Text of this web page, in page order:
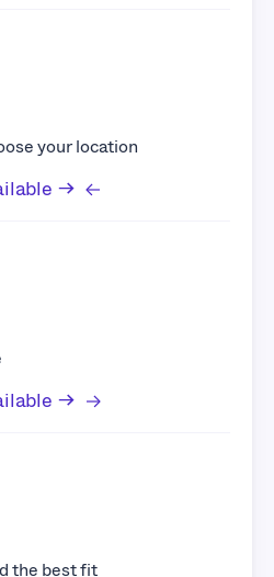
your location
→
→
the best fit